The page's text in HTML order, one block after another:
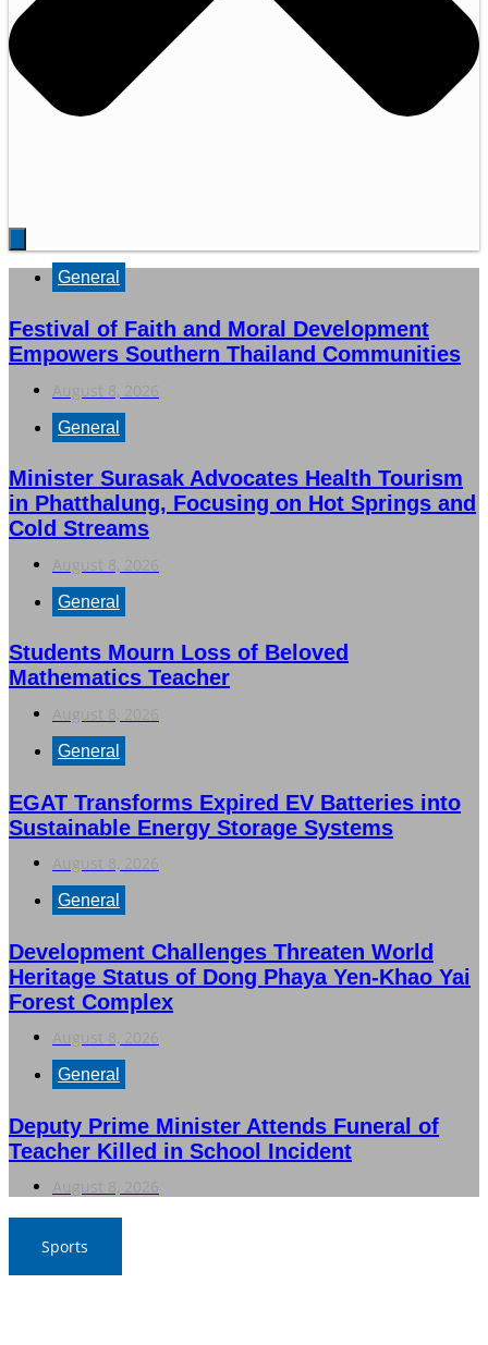
General
Festival of Faith and Moral Development
Empowers Southern Thailand Communities
General
Minister Surasak Advocates Health Tourism
in Phatthalung, Focusing on Hot Springs and
Cold Streams
General
Students Mourn Loss of Beloved
Mathematics Teacher
General
EGAT Transforms Expired EV Batteries into
Sustainable Energy Storage Systems
General
Development Challenges Threaten World
Heritage Status of Dong Phaya Yen-Khao Yai
Forest Complex
General
Deputy Prime Minister Attends Funeral of
Teacher Killed in School Incident
Sports